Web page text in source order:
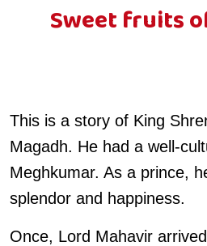
Sweet fruits
This is a story of King
Magadh. He had a well-
Meghkumar. As a prince,
splendor and happiness.
Once, Lord Mahavir